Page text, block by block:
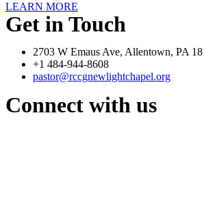
LEARN MORE
Get in Touch
2703 W Emaus Ave, Allentown, PA
+1 484-944-8608
pastor@rccgnewlightchapel.org
Connect with us